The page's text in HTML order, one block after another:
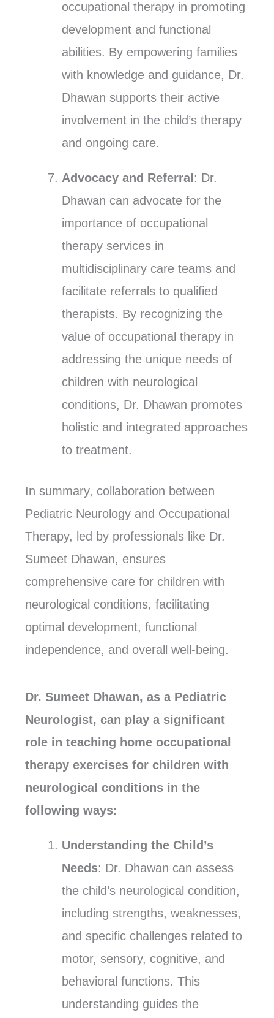
occupational therapy in promoting
development and functional
abilities. By empowering families
with knowledge and guidance, Dr.
Dhawan supports their active
involvement in the child’s therapy
and ongoing care.
Advocacy and Referral : Dr.
Dhawan can advocate for the
importance of occupational
therapy services in
multidisciplinary care teams and
facilitate referrals to qualified
therapists. By recognizing the
value of occupational therapy in
addressing the unique needs of
children with neurological
conditions, Dr. Dhawan promotes
holistic and integrated approaches
to treatment.
In summary, collaboration between
Pediatric Neurology and Occupational
Therapy, led by professionals like Dr.
Sumeet Dhawan, ensures
comprehensive care for children with
neurological conditions, facilitating
optimal development, functional
independence, and overall well-being.
Dr. Sumeet Dhawan, as a Pediatric
Neurologist, can play a significant
role in teaching home occupational
therapy exercises for children with
neurological conditions in the
following ways:
Understanding the Child’s
Needs: Dr. Dhawan can assess
the child’s neurological condition,
including strengths, weaknesses,
and specific challenges related to
motor, sensory, cognitive, and
behavioral functions. This
understanding guides the